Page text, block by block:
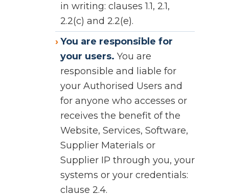
in writing: clauses 1.1, 2.1,
2.2(c) and 2.2(e).
You are responsible for
your users. You are
responsible and liable for
your Authorised Users and
for anyone who accesses or
receives the benefit of the
Website, Services, Software,
Supplier Materials or
Supplier IP through you, your
systems or your credentials:
clause 2.4.